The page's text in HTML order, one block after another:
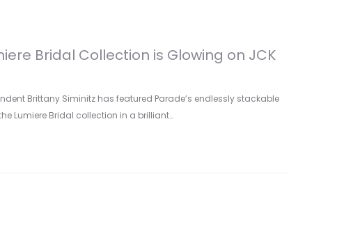
Bridal Collection is Glowing on JCK
Brittany Siminitz has featured Parade’s endlessly stackable
Lumiere Bridal collection in a brilliant…